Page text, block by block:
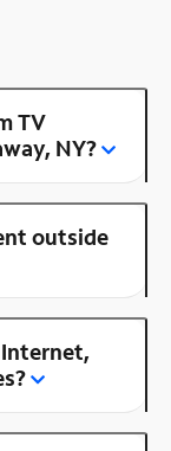
TV
NY?
outside
Internet,